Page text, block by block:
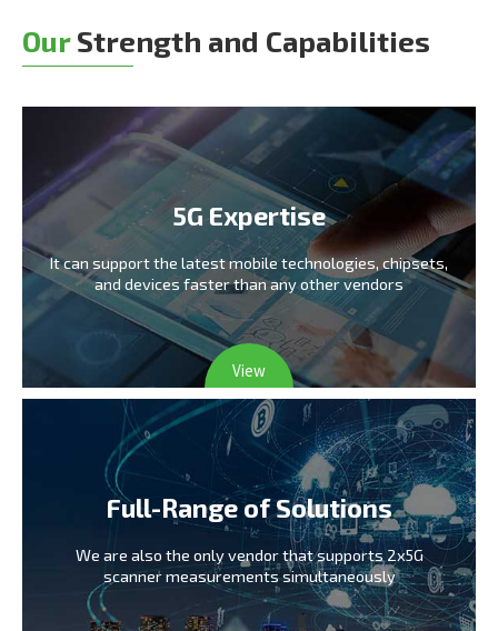
OurStrength and Capabilities
5G Expertise
It can support the latest mobile technologies, chipsets,
and devices faster than any other vendors
View
Full-Range of Solutions
We are also the only vendorthat supports 2x5G
scanner measurements simultaneously